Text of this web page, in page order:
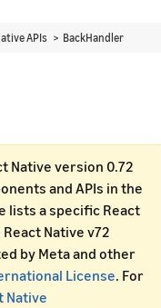
APIs > BackHandler
Native version 0.72
and APIs in the
lists a specific React
Native v72
by Meta and other
License. For
Native